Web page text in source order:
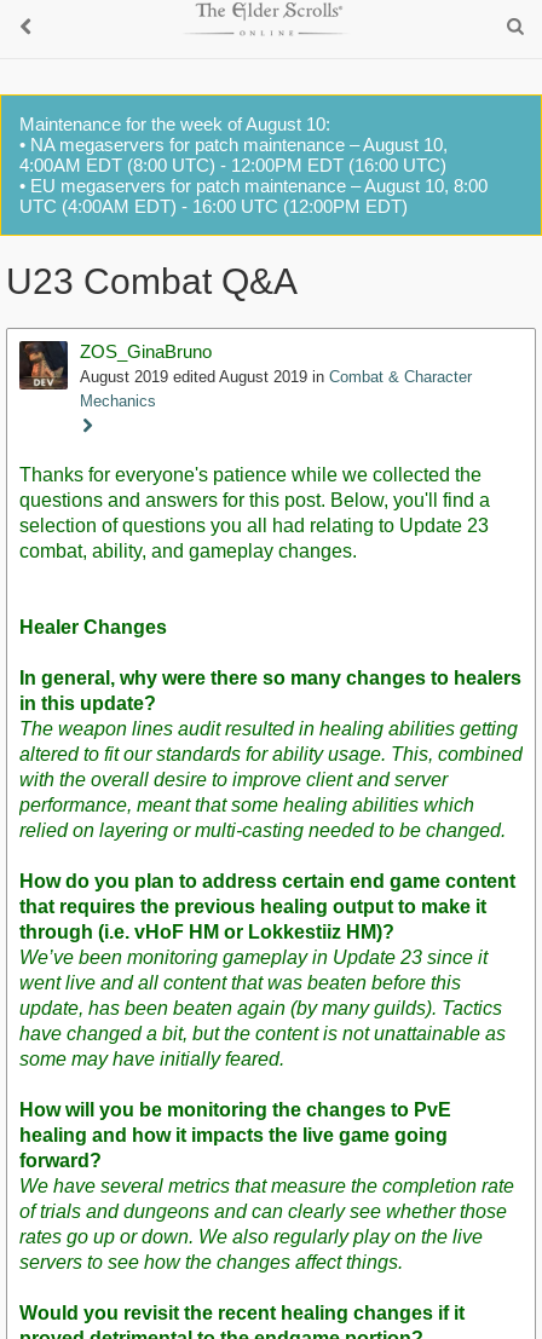
Maintenance for the week of August 10:
• NA megaservers for patch maintenance – August 10,
4:00AM EDT (8:00 UTC) - 12:00PM EDT (16:00 UTC)
• EU megaservers for patch maintenance – August 10, 8:00
UTC (4:00AM EDT) - 16:00 UTC (12:00PM EDT)
U23 Combat Q&A
ZOS_GinaBruno
August 2019 edited August 2019 in Combat & Character
Mechanics
Staff
Thanks for everyone's patience while we collected the
questions and answers for this post. Below, you'll find a
selection of questions you all had relating to Update 23
combat, ability, and gameplay changes.
Healer Changes
In general, why were there so many changes to healers
in this update?
The weapon lines audit resulted in healing abilities getting
altered to fit our standards for ability usage. This, combined
with the overall desire to improve client and server
performance, meant that some healing abilities which
relied on layering or multi-casting needed to be changed.
How do you plan to address certain end game content
that requires the previous healing output to make it
through (i.e. vHoF HM or Lokkestiiz HM)?
We’ve been monitoring gameplay in Update 23 since it
went live and all content that was beaten before this
update, has been beaten again (by many guilds). Tactics
have changed a bit, but the content is not unattainable as
some may have initially feared.
How will you be monitoring the changes to PvE
healing and how it impacts the live game going
forward?
We have several metrics that measure the completion rate
of trials and dungeons and can clearly see whether those
rates go up or down. We also regularly play on the live
servers to see how the changes affect things.
Would you revisit the recent healing changes if it